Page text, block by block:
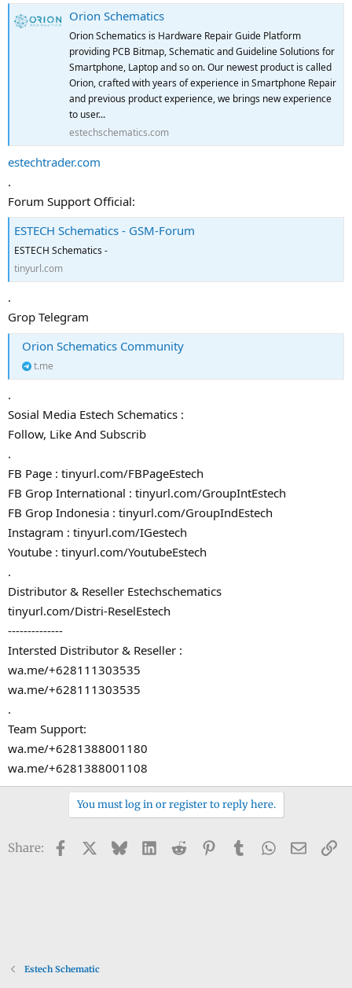
Orion Schematics
Orion Schematics is Hardware Repair Guide Platform
providing PCB Bitmap, Schematic and Guideline Solutions for
Smartphone, Laptop and so on. Our newest product is called
Orion, crafted with years of experience in Smartphone Repair
and previous product experience, we brings new experience
to user...
estechschematics.com
estechtrader.com
.
Forum Support Official:
ESTECH Schematics - GSM-Forum
ESTECH Schematics -
tinyurl.com
.
Grop Telegram
Orion Schematics Community
t.me
.
Sosial Media Estech Schematics :
Follow, Like And Subscrib
.
FB Page : tinyurl.com/FBPageEstech
FB Grop International : tinyurl.com/GroupIntEstech
FB Grop Indonesia : tinyurl.com/GroupIndEstech
Instagram : tinyurl.com/IGestech
Youtube : tinyurl.com/YoutubeEstech
.
Distributor & Reseller Estechschematics
tinyurl.com/Distri-ReselEstech
--------------
Intersted Distributor & Reseller :
wa.me/+628111303535
wa.me/+628111303535
.
Team Support:
wa.me/+6281388001180
wa.me/+6281388001108
You must log in or register to reply here.
Share: Facebook BlueskyLinkedIn
Reddit PinterestTumblrWhatsApp
Email
Estech Schematic